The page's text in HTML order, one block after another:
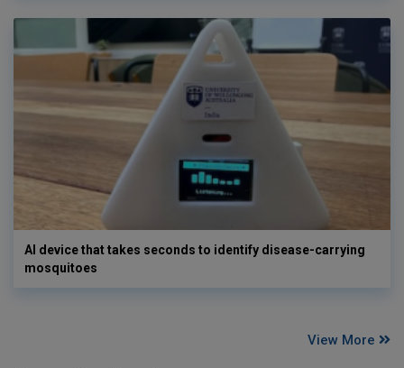
AI device that takes seconds to identify disease-carrying
mosquitoes
View More